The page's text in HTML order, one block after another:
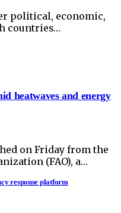
political, economic,
countries…
heatwaves and energy
on Friday from the
(FAO), a…
response platform